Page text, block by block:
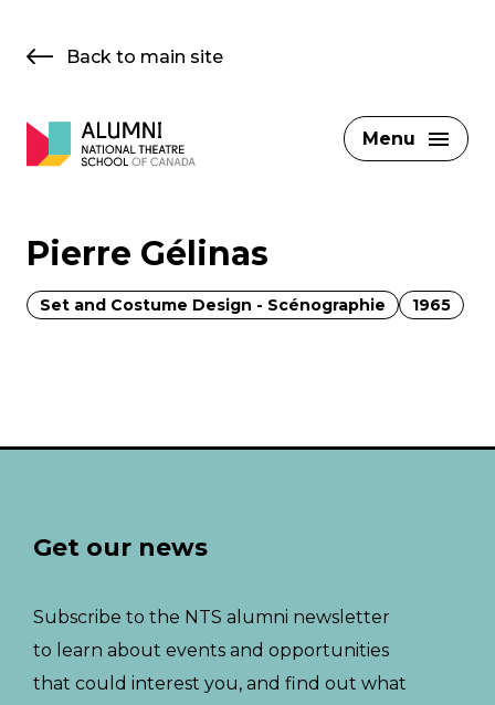
Back to main site
Menu
Pierre Gélinas
Set and Costume Design - Scénographie 1965
Get our news
Subscribe to the NTS alumni newsletter
to learn about events and opportunities
that could interest you, and find out what